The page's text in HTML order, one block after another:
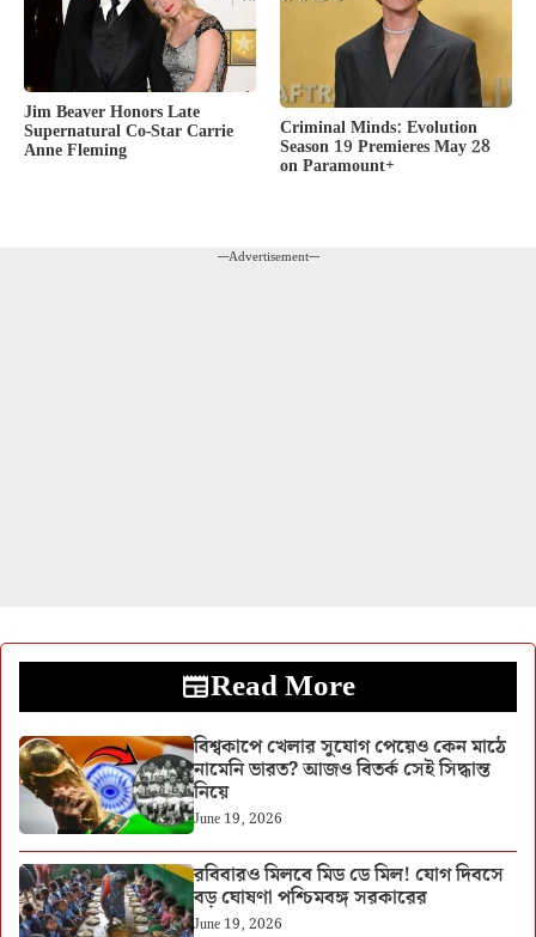
Jim Beaver Honors Late
Supernatural Co-Star Carrie
Anne Fleming
Criminal Minds: Evolution
Season 19 Premieres May 28
on Paramount+
---Advertisement---
Read More
বিশ্বকাপে খেলার সুযোগ পেয়েও কেন মাঠে
নামেনি ভারত? আজও বিতর্ক সেই সিদ্ধান্ত
নিয়ে
June 19, 2026
রবিবারও মিলবে মিড ডে মিল! যোগ দিবসে
বড় ঘোষণা পশ্চিমবঙ্গ সরকারের
June 19, 2026